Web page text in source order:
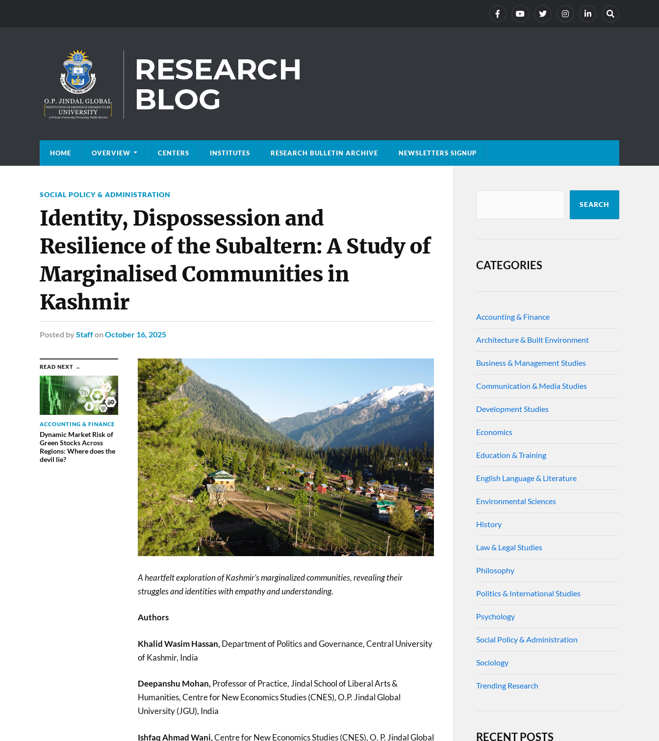
HOME OVERVIEW CENTERS INSTITUTES RESEARCH BULLETIN ARCHIVE NEWSLETTERS SIGNUP
SOCIAL POLICY & ADMINISTRATION
Identity, Dispossession and
Resilience of the Subaltern: A Study of
Marginalised Communities in
Kashmir
Posted by Staffon October 16, 2025
READ NEXT →
ACCOUNTING & FINANCE
Dynamic Market Risk of
Green Stocks Across
Regions: Where does the
devil lie?
A heartfelt exploration of Kashmir’s marginalized communities, revealing their
struggles and identities with empathy and understanding.
Authors
Khalid Wasim Hassan, Department of Politics and Governance, Central University
of Kashmir, India
Deepanshu Mohan,Professor of Practice, Jindal School of Liberal Arts &
Humanities, Centre for New Economics Studies (CNES), O.P. Jindal Global
University (JGU), India
Ishfaq Ahmad Wani,Centre for New Economics Studies (CNES), O. P. Jindal Global
SEARCH
CATEGORIES
Accounting & Finance
Architecture & Built Environment
Business & Management Studies
Communication & Media Studies
Development Studies
Economics
Education & Training
English Language & Literature
Environmental Sciences
History
Law & Legal Studies
Philosophy
Politics & International Studies
Psychology
Social Policy & Administration
Sociology
Trending Research
RECENT POSTS